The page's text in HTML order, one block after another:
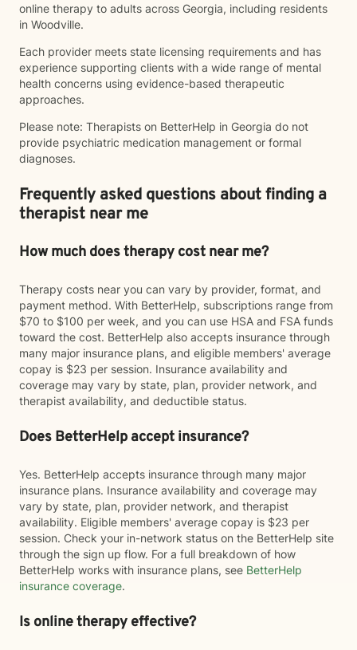
online therapy to adults across Georgia, including residents
in Woodville.
Each provider meets state licensing requirements and has
experience supporting clients with a wide range of mental
health concerns using evidence-based therapeutic
approaches.
Please note: Therapists on BetterHelp in Georgia do not
provide psychiatric medication management or formal
diagnoses.
Frequently asked questions about finding a
therapist near me
How much does therapy cost near me?
Therapy costs near you can vary by provider, format, and
payment method. With BetterHelp, subscriptions range from
$70 to $100 per week, and you can use HSA and FSA funds
toward the cost. BetterHelp also accepts insurance through
many major insurance plans, and eligible members' average
copay is $23 per session. Insurance availability and
coverage may vary by state, plan, provider network, and
therapist availability, and deductible status.
Does BetterHelp accept insurance?
Yes. BetterHelp accepts insurance through many major
insurance plans. Insurance availability and coverage may
vary by state, plan, provider network, and therapist
availability. Eligible members' average copay is $23 per
session. Check your in-network status on the BetterHelp site
through the sign up flow. For a full breakdown of how
BetterHelp works with insurance plans, see BetterHelp
insurance coverage.
Is online therapy effective?